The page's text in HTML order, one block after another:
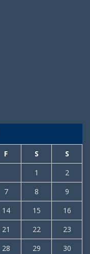
F S
S
1
2
7 8
9
14 15
16
21 22
23
28 29
30